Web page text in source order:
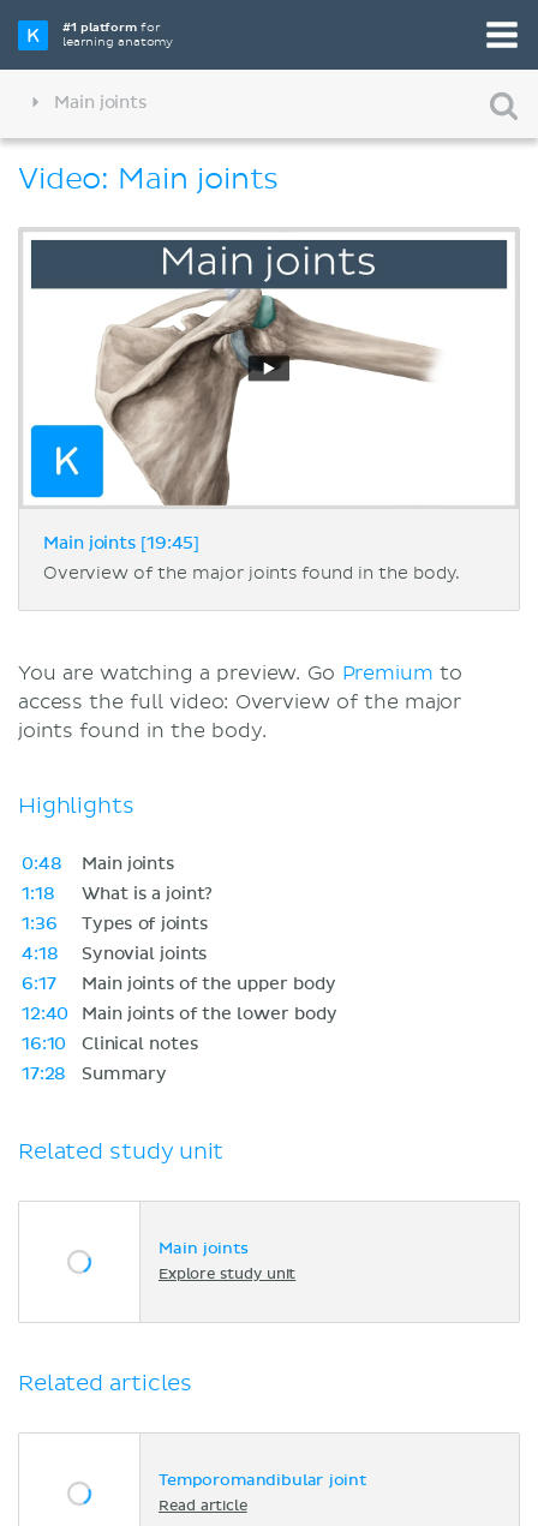
#1 platformfor
learning anatomy
Main joints
Video: Main joints
Main joints [19:45]
Overview of the major joints found in the body.
You are watching a preview. Go Premium to
access the full video: Overview of the major
joints found in the body.
Highlights
0:48
Main joints
1:18
What is a joint?
1:36
Types of joints
4:18
Synovial joints
6:17
Main joints of the upper body
12:40
Main joints of the lower body
16:10
Clinical notes
17:28
Summary
Related study unit
Main joints
Explore study unit
Related articles
Temporomandibular joint
Read article